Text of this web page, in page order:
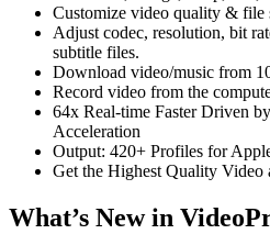
Customize video quality & file
Adjust codec, resolution, bit
subtitle files.
Download video/music from
Record video from the
64x Real-time Faster Driven
Acceleration
Output: 420+ Profiles for
Get the Highest Quality Video
What’s New in